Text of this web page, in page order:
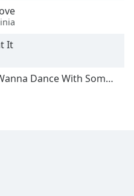
It
Dance With Somebody